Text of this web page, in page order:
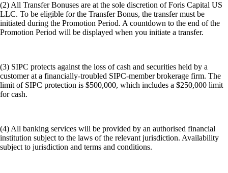
(2) All Transfer Bonuses are at the sole discretion of Foris Capital US
LLC. To be eligible for the Transfer Bonus, the transfer must be
initiated during the Promotion Period. A countdown to the end of the
Promotion Period will be displayed when you initiate a transfer.
(3) SIPC protects against the loss of cash and securities held by a
customer at a financially-troubled SIPC-member brokerage firm. The
limit of SIPC protection is $500,000, which includes a $250,000 limit
for cash.
(4) All banking services will be provided by an authorised financial
institution subject to the laws of the relevant jurisdiction. Availability
subject to jurisdiction and terms and conditions.